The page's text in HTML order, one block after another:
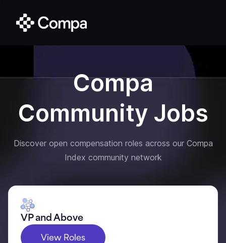
Compa
Community Jobs
Discover open compensation roles across our Compa
Index community network
VP and Above
View Roles